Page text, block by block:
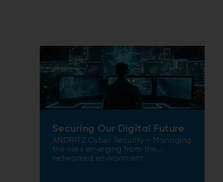
Securing Our Digital Future
ANDRITZ Cyber Security - Managing
the risks emerging from the
networked environment.